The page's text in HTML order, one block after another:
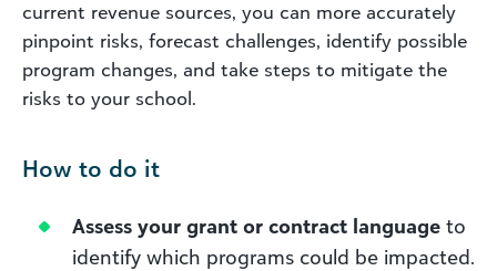
current revenue sources, you can more accurately
pinpoint risks, forecast challenges, identify possible
program changes, and take steps to mitigate the
risks to your school.
How to do it
Assess your grant or contract language to
identify which programs could be impacted.